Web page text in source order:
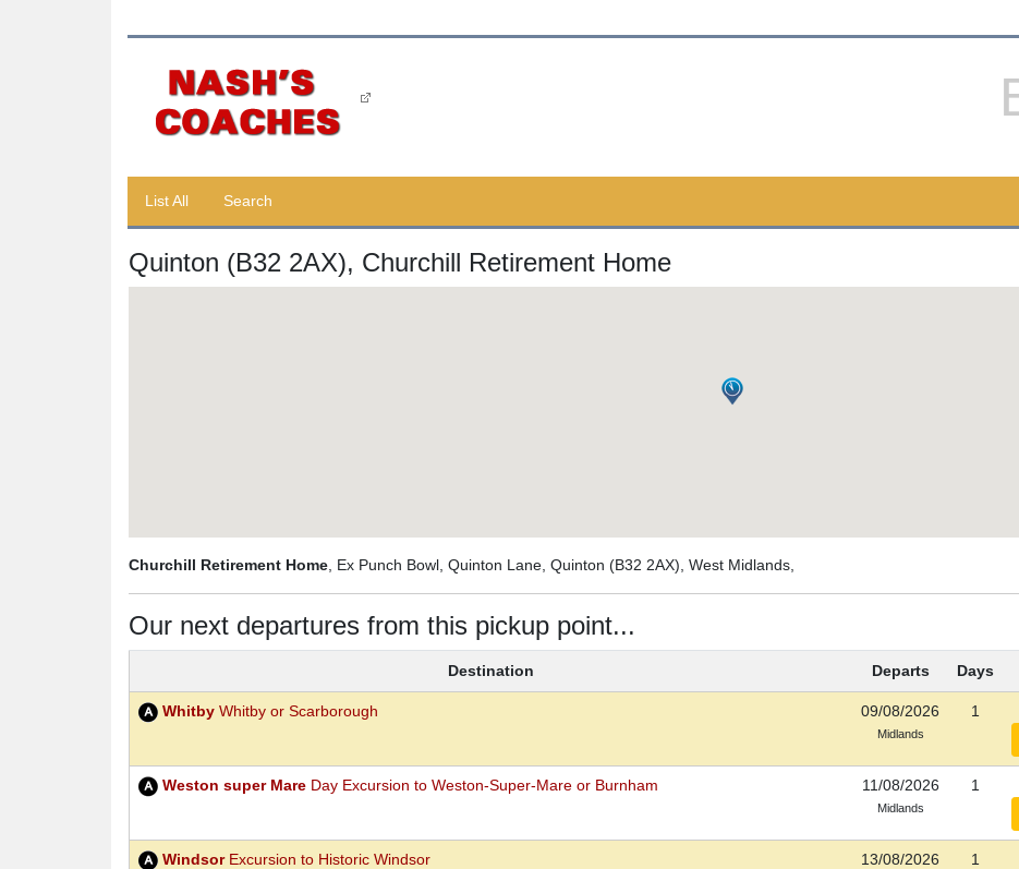
List All Search
Quinton (B32 2AX), Churchill Retirement Home
Churchill Retirement Home , Ex Punch Bowl, Quinton Lane, Quinton (B32 2AX), West Midlands,
Our next departures from this pickup point...
Destination Departs Days
Whitby Whitby or Scarborough 09/08/2026
Midlands
1
Weston super Mare Day Excursion to Weston-Super-Mare or Burnham 11/08/2026
Midlands
1
WindsorExcursion to Historic Windsor 13/08/2026 1